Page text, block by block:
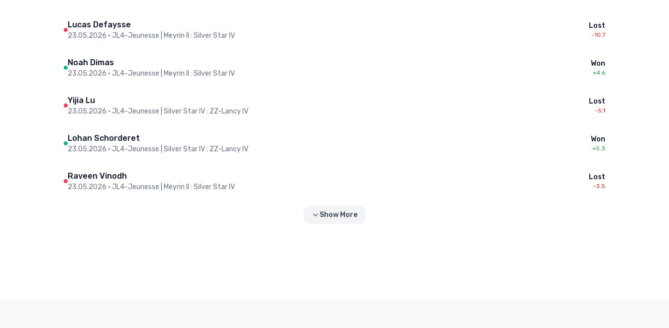
Lucas Defaysse
23.05.2026 • JL4-Jeunesse | Meyrin II : Silver Star IV
Lost
-10.7
Noah Dimas
23.05.2026 • JL4-Jeunesse | Meyrin II : Silver Star IV
Won
+4.6
Yijia Lu
23.05.2026 • JL4-Jeunesse | Silver Star IV : ZZ-Lancy IV
Lost
-5.1
Lohan Schorderet
23.05.2026 • JL4-Jeunesse | Silver Star IV : ZZ-Lancy IV
Won
+5.3
Raveen Vinodh
23.05.2026 • JL4-Jeunesse | Meyrin II : Silver Star IV
Lost
-3.5
Show More